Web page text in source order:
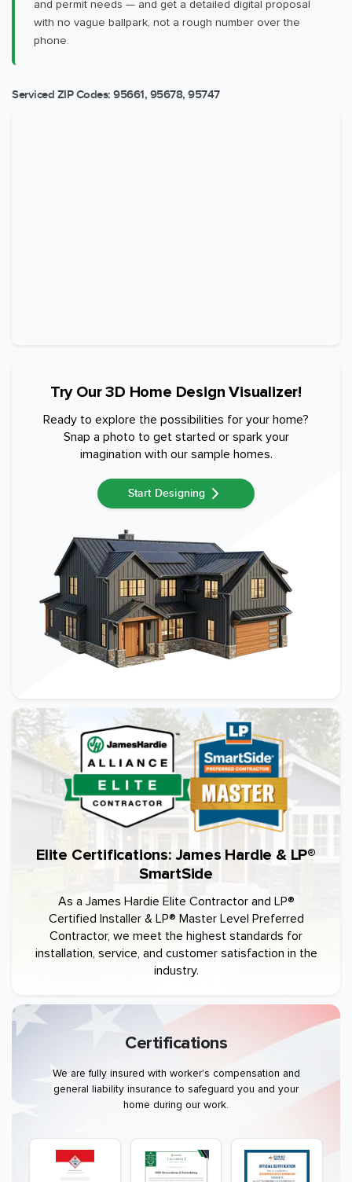
and permit needs — and get a detailed digital proposal
with no vague ballpark, not a rough number over the
phone.
Serviced ZIP Codes: 95661, 95678, 95747
Try Our 3D Home Design Visualizer!
Ready to explore the possibilities for your home?
Snap a photo to get started or spark your
imagination with our sample homes.
Start Designing
Elite Certifications: James Hardie & LP®
SmartSide
As a James Hardie Elite Contractor and LP®
Certified Installer & LP® Master Level Preferred
Contractor, we meet the highest standards for
installation, service, and customer satisfaction in the
industry.
Certifications
We are fully insured with worker's compensation and
general liability insurance to safeguard you and your
home during our work.